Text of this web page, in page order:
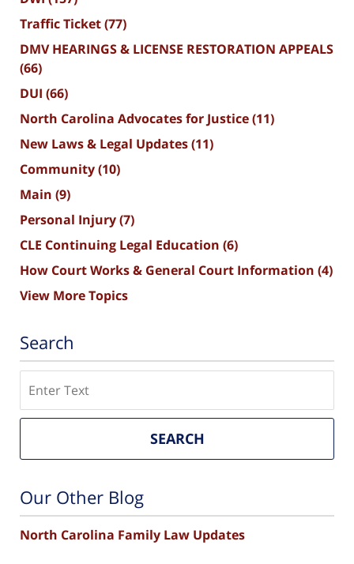
Traffic Ticket(77)
DMV HEARINGS & LICENSE RESTORATION APPEALS
(66)
DUI (66)
North Carolina Advocates for Justice(11)
New Laws & Legal Updates(11)
Community(10)
Main (9)
Personal Injury(7)
CLE Continuing Legal Education (6)
How Court Works & General Court Information (4)
View More Topics
Search
SEARCH
Our Other Blog
North Carolina Family Law Updates